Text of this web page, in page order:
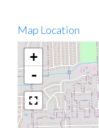
Map Location
+
-